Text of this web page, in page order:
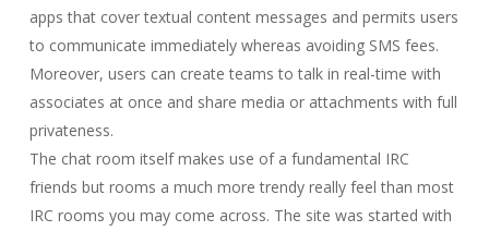
apps that cover textual content messages and permits users
to communicate immediately whereas avoiding SMS fees.
Moreover, users can create teams to talk in real-time with
associates at once and share media or attachments with full
privateness.
The chat room itself makes use of a fundamental IRC
friends but rooms a much more trendy really feel than most
IRC rooms you may come across. The site was started with